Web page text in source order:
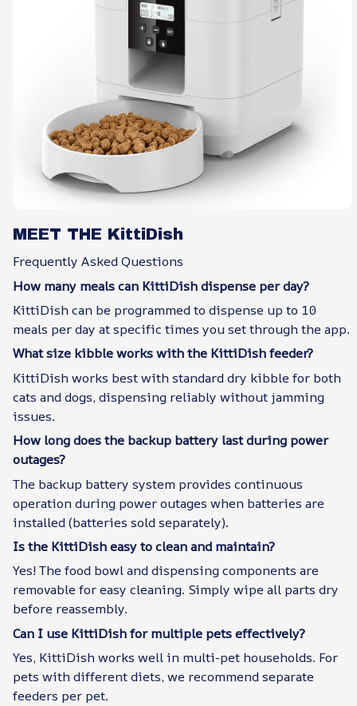
MEET THE KittiDish
Frequently Asked Questions
How many meals can KittiDish dispense per day?
KittiDish can be programmed to dispense up to 10
meals per day at specific times you set through the app.
What size kibble works with the KittiDish feeder?
KittiDish works best with standard dry kibble for both
cats and dogs, dispensing reliably without jamming
issues.
How long does the backup battery last during power
outages?
The backup battery system provides continuous
operation during power outages when batteries are
installed (batteries sold separately).
Is the KittiDish easy to clean and maintain?
Yes! The food bowl and dispensing components are
removable for easy cleaning. Simply wipe all parts dry
before reassembly.
Can I use KittiDish for multiple pets effectively?
Yes, KittiDish works well in multi-pet households. For
pets with different diets, we recommend separate
feeders per pet.